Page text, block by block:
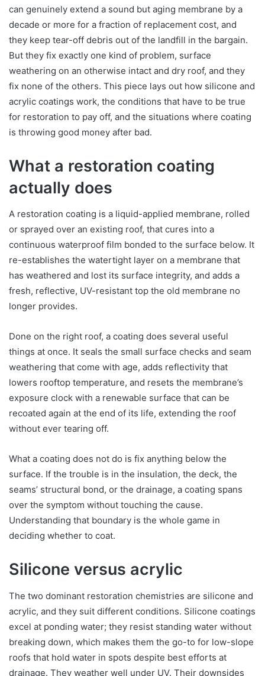
can genuinely extend a sound but aging membrane by a
decade or more for a fraction of replacement cost, and
they keep tear-off debris out of the landfill in the bargain.
But they fix exactly one kind of problem, surface
weathering on an otherwise intact and dry roof, and they
fix none of the others. This piece lays out how silicone and
acrylic coatings work, the conditions that have to be true
for restoration to pay off, and the situations where coating
is throwing good money after bad.
What a restoration coating
actually does
A restoration coating is a liquid-applied membrane, rolled
or sprayed over an existing roof, that cures into a
continuous waterproof film bonded to the surface below. It
re-establishes the watertight layer on a membrane that
has weathered and lost its surface integrity, and adds a
fresh, reflective, UV-resistant top the old membrane no
longer provides.
Done on the right roof, a coating does several useful
things at once. It seals the small surface checks and seam
weathering that come with age, adds reflectivity that
lowers rooftop temperature, and resets the membrane’s
exposure clock with a renewable surface that can be
recoated again at the end of its life, extending the roof
without ever tearing off.
What a coating does not do is fix anything below the
surface. If the trouble is in the insulation, the deck, the
seams’ structural bond, or the drainage, a coating spans
over the symptom without touching the cause.
Understanding that boundary is the whole game in
deciding whether to coat.
Silicone versus acrylic
The two dominant restoration chemistries are silicone and
acrylic, and they suit different conditions. Silicone coatings
excel at ponding water; they resist standing water without
breaking down, which makes them the go-to for low-slope
roofs that hold water in spots despite best efforts at
drainage. They weather well under UV. Their downsides